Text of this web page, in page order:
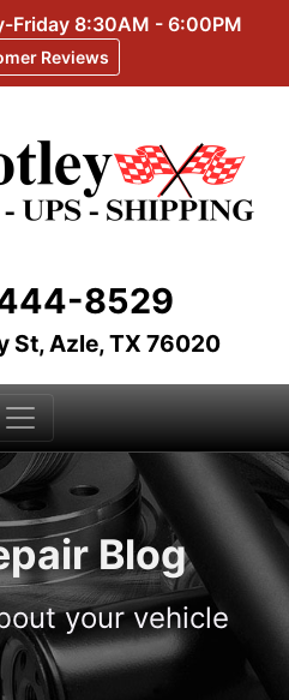
Friday 8:30AM - 6:00PM
Reviews
8529
St, Azle, TX 76020
Blog
your vehicle